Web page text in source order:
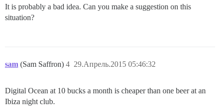
/tmp/build_5a582688a3401aad01b654d776f55dd5/
remote:
remote:
block in run_initializers'
remote:
It is probably a bad idea. Can you make a suggestion on this
situation?
sam (Sam Saffron) 29.Апрель.2015 05:46:32
4
Digital Ocean at 10 bucks a month is cheaper than one beer at an
Ibiza night club.